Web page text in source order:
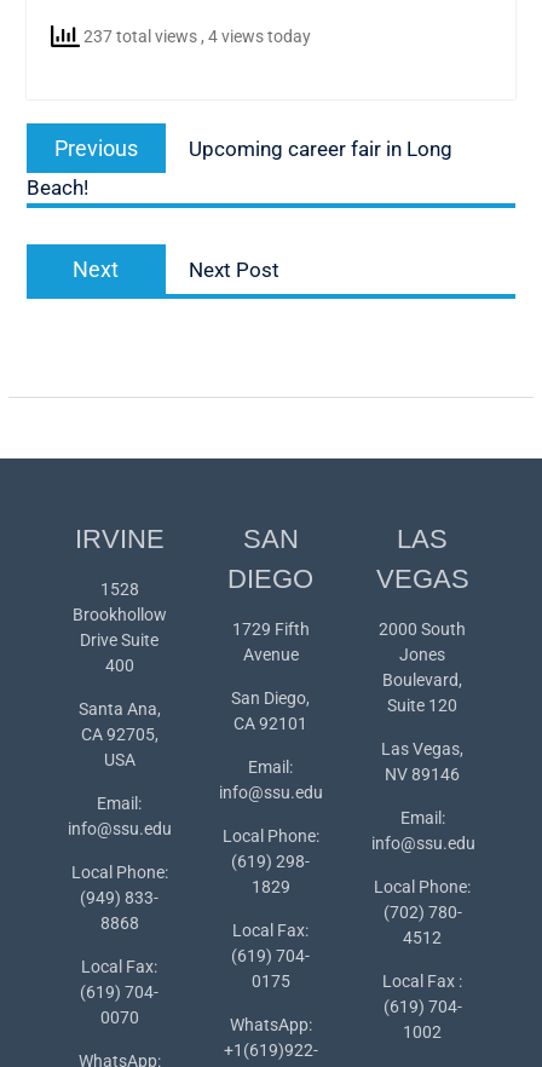
237 total views , 4 views today
Post
navigation
Previous
Previous
post:
Upcoming career fair in Long
Beach!
Next
post:
Next Post
IRVINE
1528
Brookhollow
Drive Suite
400
Santa Ana,
CA 92705,
USA
Email:
info@ssu.edu
Local Phone:
(949) 833-
8868
Local Fax:
(619) 704-
0070
WhatsApp:
SAN
DIEGO
1729 Fifth
Avenue
San Diego,
CA 92101
Email:
info@ssu.edu
Local Phone:
(619) 298-
1829
Local Fax:
(619) 704-
0175
WhatsApp:
+1(619)922-
LAS
VEGAS
2000 South
Jones
Boulevard,
Suite 120
Las Vegas,
NV 89146
Email:
info@ssu.edu
Local Phone:
(702) 780-
4512
Local Fax :
(619) 704-
1002